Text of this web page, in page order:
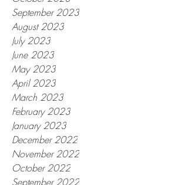
September 2023
August 2023
July 2023
June 2023
May 2023
April 2023
March 2023
February 2023
January 2023
December 2022
November 2022
October 2022
September 2022